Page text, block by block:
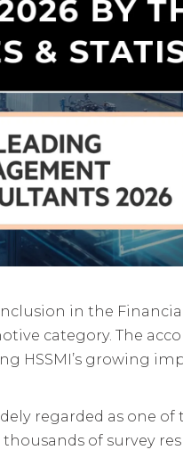
in the
category. The
HSSMI’s growing
regarded as one
of survey